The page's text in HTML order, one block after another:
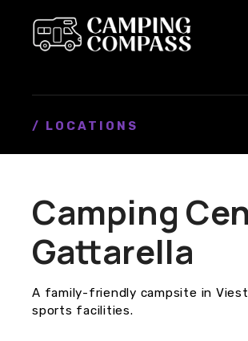
/ LOCATIONS
Camping
Gattarella
A family-friendly campsite in
sports facilities.